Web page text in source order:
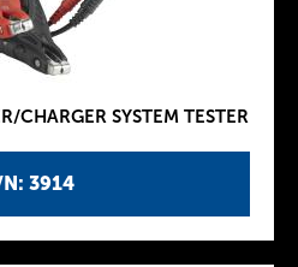
3914
CHARGER SYSTEM TESTER